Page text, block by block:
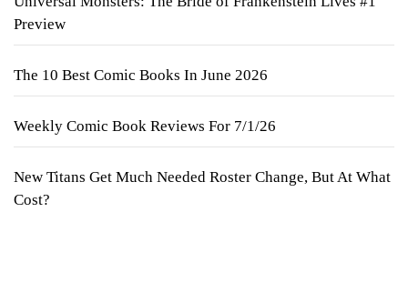
Preview
The 10 Best Comic Books In June 2026
Weekly Comic Book Reviews For 7/1/26
New Titans Get Much Needed Roster Change, But At What
Cost?